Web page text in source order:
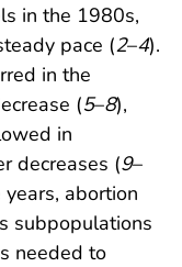
in the 1980s,
pace (2–4).
in the
(5–8),
in
decreases (9–
abortion
subpopulations
needed to